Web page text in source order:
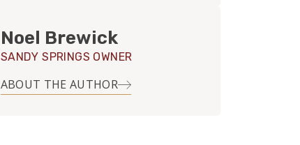
Noel Brewick
SANDY SPRINGS OWNER
ABOUT THE AUTHOR